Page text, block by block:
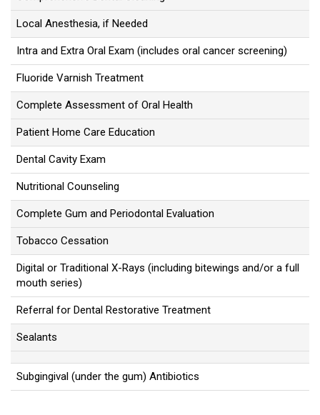
Local Anesthesia, if Needed
Intra and Extra Oral Exam (includes oral cancer screening)
Fluoride Varnish Treatment
Complete Assessment of Oral Health
Patient Home Care Education
Dental Cavity Exam
Nutritional Counseling
Complete Gum and Periodontal Evaluation
Tobacco Cessation
Digital or Traditional X-Rays (including bitewings and/or a full
mouth series)
Referral for Dental Restorative Treatment
Sealants
Subgingival (under the gum) Antibiotics